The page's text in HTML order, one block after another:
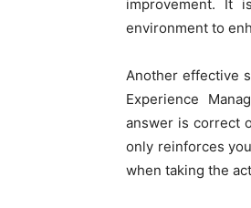
improvement. It
environment to
Another effective
Experience
answer is correct
only reinforces
when taking the